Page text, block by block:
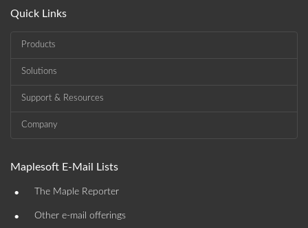
Quick Links
Products
Solutions
Support & Resources
Company
Maplesoft E-Mail Lists
• The Maple Reporter
• Other e-mail offerings